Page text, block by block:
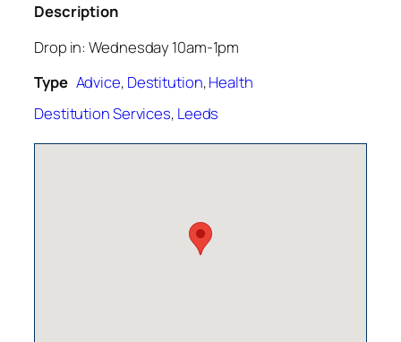
Description
Drop in: Wednesday 10am-1pm
Type Advice, Destitution,Health
Destitution Services, Leeds